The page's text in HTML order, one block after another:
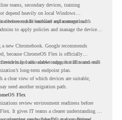
teams, secondary devices, training
depend heavily on local Windows
between full hardware replacement and
devices can be enrolled and managed with
to apply policies and manage the devices
new Chromebook. Google recommends
because ChromeOS Flex is officially
models list also shows support status and end-
may look usable today, but IT teams still
long-term endpoint plan.
clear view of which devices are suitable,
need another migration path.
Flex
review environment readiness before
It gives IT teams a clearer understanding of